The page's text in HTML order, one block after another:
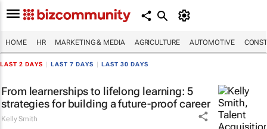
HOME HR MARKETING & MEDIA AGRICULTURE AUTOMOTIVE
LAST 2 DAYS LAST 7 DAYS LAST 30 DAYS
From learnerships to lifelong learning: 5
strategies for building a future-proof career
Kelly Smith